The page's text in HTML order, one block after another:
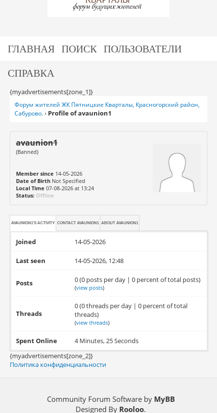
ГЛАВНАЯ ПОИСК ПОЛЬЗОВАТЕЛИ
СПРАВКА
{myadvertisements[zone_1]}
Форум жителей ЖК Пятницкие Кварталы, Красногорский район,
Сабурово.› Profile of avaunion1
avaunion1
(Banned)
Member since 14-05-2026
Date of BirthNot Specified
Local Time 07-08-2026 at 13:24
Status: Offline
AVAUNION1'S ACTIVITY CONTACT AVAUNION1 ABOUT AVAUNION1
Joined 14-05-2026
Last seen 14-05-2026, 12:48
Posts 0 (0 posts per day | 0 percent of total posts)
(view posts)
Threads
0 (0 threads per day | 0 percent of total
threads)
(view threads)
Spent Online
4 Minutes, 25 Seconds
{myadvertisements[zone_2]}
Политика конфиденциальности
Community Forum Software by MyBB
Designed By Rooloo.